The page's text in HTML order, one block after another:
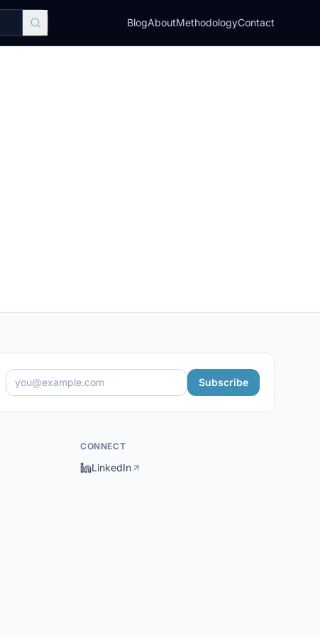
BlogAboutMethodologyContact
Subscribe
CONNECT
LinkedIn